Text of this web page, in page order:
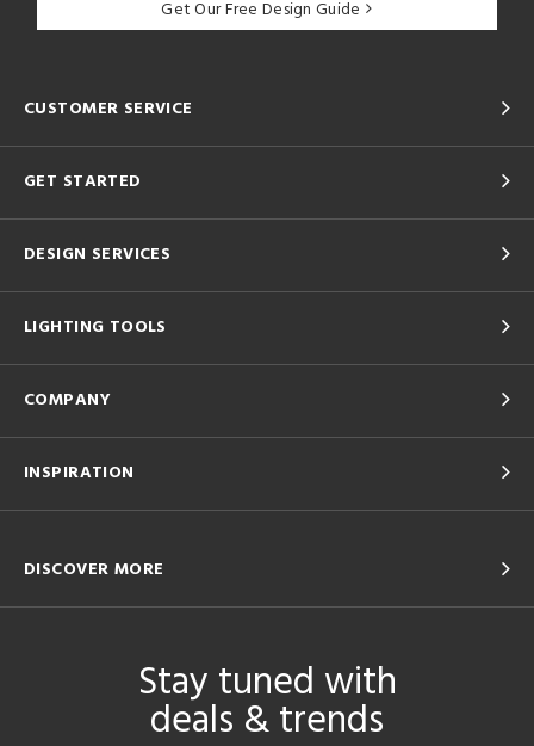
Get Our Free Design Guide
CUSTOMER SERVICE
GET STARTED
DESIGN SERVICES
LIGHTING TOOLS
COMPANY
INSPIRATION
DISCOVER MORE
Stay tuned with
deals & trends